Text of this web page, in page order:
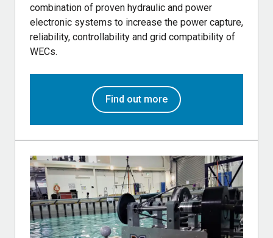
combination of proven hydraulic and power
electronic systems to increase the power capture,
reliability, controllability and grid compatibility of
WECs.
Find out more